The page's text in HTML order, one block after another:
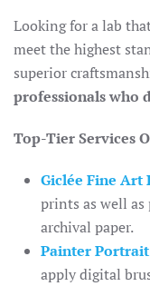
Looking for a lab
meet the highest
superior
professionals who
Top-Tier Services
Giclée Fine Art
prints as well as
archival paper.
Painter Portrait
apply digital